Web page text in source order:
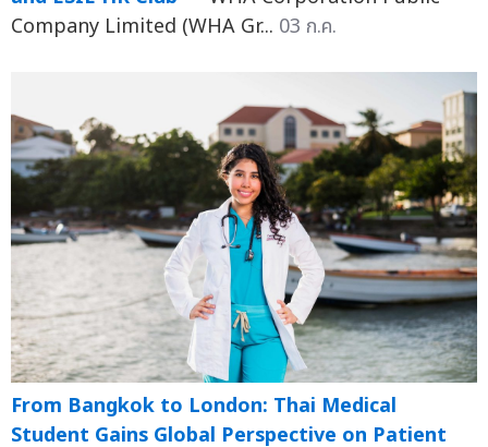
Company Limited (WHA Gr... 03 ก.ค.
From Bangkok to London: Thai Medical
Student Gains Global Perspective on Patient